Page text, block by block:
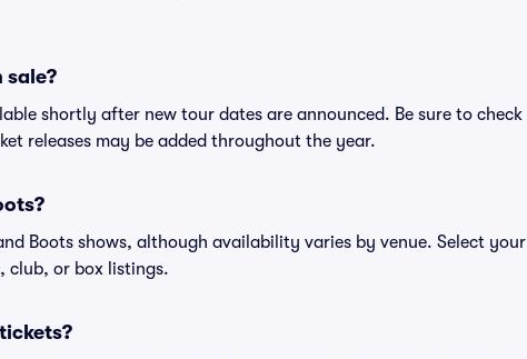
sale?
shortly after new tour dates are announced. Be sure to check
releases may be added throughout the year.
Boots shows, although availability varies by venue. Select your
club, or box listings.